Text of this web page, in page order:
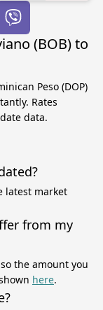
(BOB) to
Peso (DOP)
Rates
data.
latest market
from my
the amount you
here.